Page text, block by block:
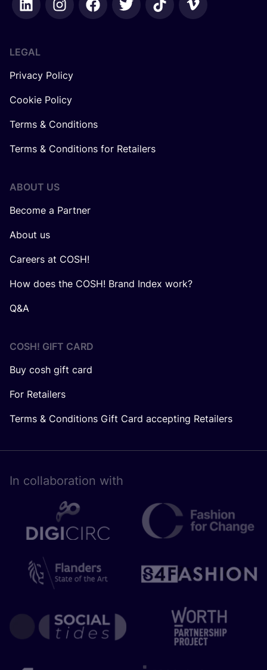
LEGAL
Privacy Policy
Cookie Policy
Terms & Conditions
Terms & Conditions for Retailers
ABOUT US
Become a Partner
About us
Careers at COSH!
How does the COSH! Brand Index work?
Q&A
COSH! GIFT CARD
Buy cosh gift card
For Retailers
Terms & Conditions Gift Card accepting Retailers
In collaboration with